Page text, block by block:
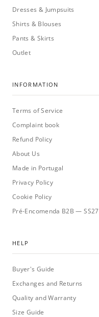
Dresses & Jumpsuits
Shirts & Blouses
Pants & Skirts
Outlet
INFORMATION
Terms of Service
Complaint book
Refund Policy
About Us
Made in Portugal
Privacy Policy
Cookie Policy
Pré-Encomenda B2B — SS27
HELP
Buyer's Guide
Exchanges and Returns
Quality and Warranty
Size Guide